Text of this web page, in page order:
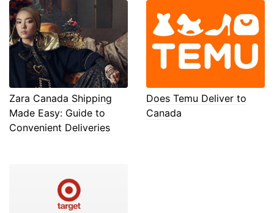
Zara Canada Shipping
Made Easy: Guide to
Convenient Deliveries
Does Temu Deliver to
Canada